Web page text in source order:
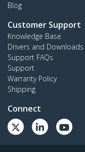
Blog
Customer Support
Knowledge Base
Drivers and Downloads
Support FAQs
Support
Warranty Policy
Shipping
Connect